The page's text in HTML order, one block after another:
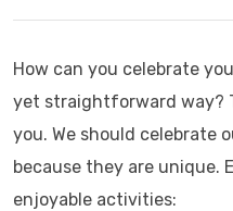
How can you celebrate
yet straightforward way?
you. We should celebrate
because they are unique.
enjoyable activities: